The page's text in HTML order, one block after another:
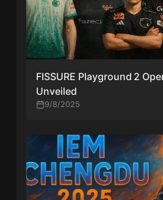
FISSURE Playground 2
Unveiled
9/8/2025